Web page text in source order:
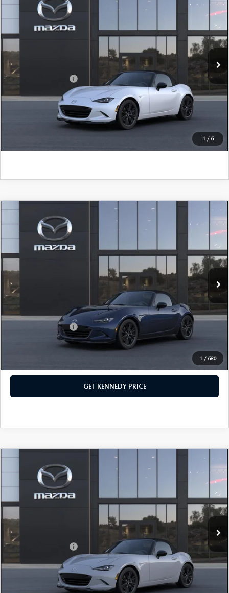
1 / 6
John Kennedy Mazda Pottstown
JM1NDAC73T0708143 Model:MX5 CL 6P
Ext. Int.
$36,270
+$490
Add. Mazda Offers: $500
CLICK TO CALL
1 / 680
MAZDA MX-5 MIATA CLUB
John Kennedy Mazda Pottstown
JM1NDAC78T0704671 Stock:26Z0447Model:MX5 CL 6P
Ext. Int.
$35,495
-$914
PA Documentation Fee
+$490
$35,071
Add. Mazda Offers:
GET KENNEDY PRICE
MAZDA MX-5 MIATA CLUB
John Kennedy Mazda Pottstown
JM1NDAC78T0709417 Model:MX5 CL 6P
Ext. Int.
$41,140
+$490
Add. Mazda Offers: $500
CLICK TO CALL
COMPARE VEHICLE